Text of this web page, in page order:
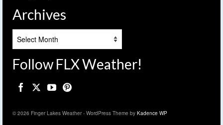
Archives
Follow FLX Weather!
© 2026 Finger Lakes Weather - WordPress Theme by Kadence WP